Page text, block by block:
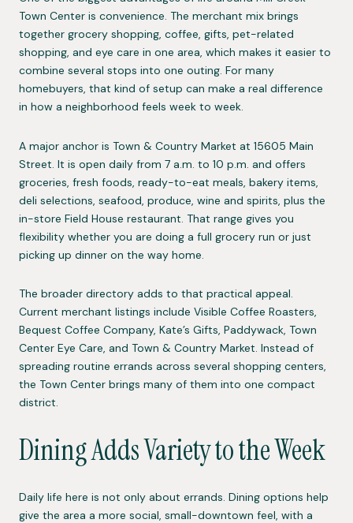
Town Center is convenience. The merchant mix brings
together grocery shopping, coffee, gifts, pet-related
shopping, and eye care in one area, which makes it easier to
combine several stops into one outing. For many
homebuyers, that kind of setup can make a real difference
in how a neighborhood feels week to week.
A major anchor is Town & Country Market at 15605 Main
Street. It is open daily from 7 a.m. to 10 p.m. and offers
groceries, fresh foods, ready-to-eat meals, bakery items,
deli selections, seafood, produce, wine and spirits, plus the
in-store Field House restaurant. That range gives you
flexibility whether you are doing a full grocery run or just
picking up dinner on the way home.
The broader directory adds to that practical appeal.
Current merchant listings include Visible Coffee Roasters,
Bequest Coffee Company, Kate’s Gifts, Paddywack, Town
Center Eye Care, and Town & Country Market. Instead of
spreading routine errands across several shopping centers,
the Town Center brings many of them into one compact
district.
Dining Adds Variety to the Week
Daily life here is not only about errands. Dining options help
give the area a more social, small-downtown feel, with a